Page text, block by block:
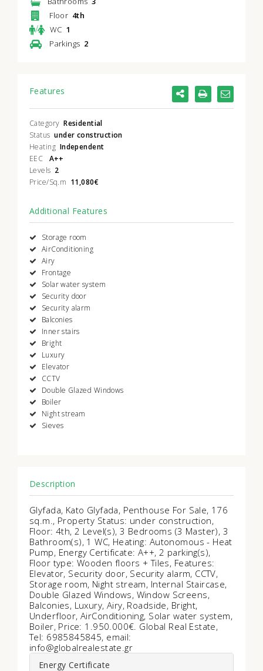
Floor 4th
/ WC 1
Parkings 2
Features
Category Residential
Status under construction
Heating Independent
EEC
A++
Levels 2
Price/Sq.m 11,080€
Additional Features
Storage room
AirConditioning
Airy
Frontage
Solar water system
Security door
Security alarm
Balconies
Inner stairs
Bright
Luxury
Elevator
CCTV
Double Glazed Windows
Boiler
Night stream
Sieves
Description
Glyfada, Kato Glyfada, Penthouse For Sale, 176
sq.m., Property Status: under construction,
Floor: 4th, 2 Level(s), 3 Bedrooms (3 Master), 3
Bathroom(s), 1 WC, Heating: Autonomous - Heat
Pump, Energy Certificate: Α++, 2 parking(s),
Floor type: Wooden floors + Tiles, Features:
Elevator, Security door, Security alarm, CCTV,
Storage room, Night stream, Internal Staircase,
Double Glazed Windows, Window Screens,
Balconies, Luxury, Airy, Roadside, Bright,
Underfloor, AirConditioning, Solar water system,
Boiler, Price: 1.950.000€. Global Real Estate,
Tel: 6985845845, email:
info@globalrealestate.gr
Energy Certificate